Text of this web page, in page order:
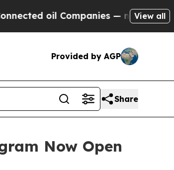
Companies — not Taxpayers —
View all
Provided by AGP
Share
Now Open